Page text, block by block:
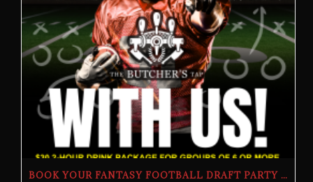
BOOK YOUR FANTASY FOOTBALL DRAFT PARTY | THE BUTCHER’S TAP